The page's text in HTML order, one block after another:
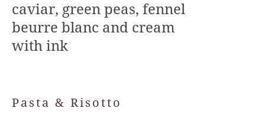
caviar, green peas, fennel
beurre blanc and cream
with ink
Pasta & Risotto